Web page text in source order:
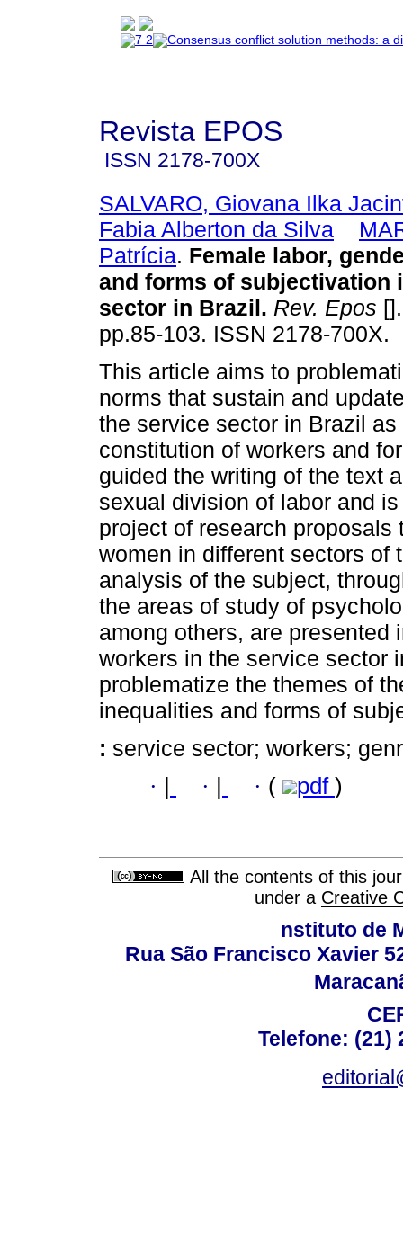
Revista EPOS
ISSN 2178-700X
SALVARO, Giovana Ilka
Fabia Alberton da Silva
Patrícia. Female labor,
and forms of subjectivation
sector in Brazil. Rev. Epos
pp.85-103. ISSN 2178-700X.
This article aims to
norms that sustain and
the service sector in Brazil
constitution of workers and
guided the writing of the text
sexual division of labor and
project of research
women in different sectors of
analysis of the subject,
the areas of study of
among others, are
workers in the service sector
problematize the themes of
inequalities and forms of
: service sector; workers;
· · · ( pdf )
All the contents of this
under a Creative
nstituto de
Rua São Francisco Xavier
Telefone: (21)